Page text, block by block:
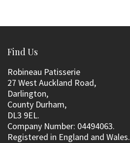
Find Us
Robineau Patisserie
27 West Auckland Road,
Darlington,
County Durham,
DL3 9EL.
Company Number: 04494063.
Registered in England and Wales.